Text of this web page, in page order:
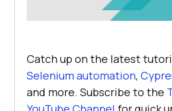
Catch up on the latest
Selenium automation,
and more. Subscribe to the